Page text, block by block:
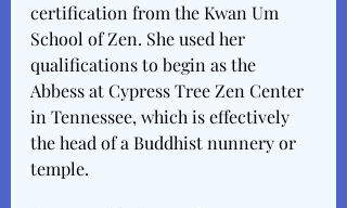
certification from the Kwan Um
School of Zen. She used her
qualifications to begin as the
Abbess at Cypress Tree Zen Center
in Tennessee, which is effectively
the head of a Buddhist nunnery or
temple.